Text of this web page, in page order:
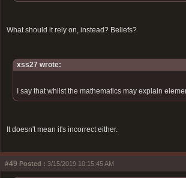
What should it rely on, instead? Beliefs?
xss27 wrote:
I say that whilst the mathematics may explain
It doesn't mean it's incorrect either.
#49 Posted : 3/15/2019 10:15:45 AM